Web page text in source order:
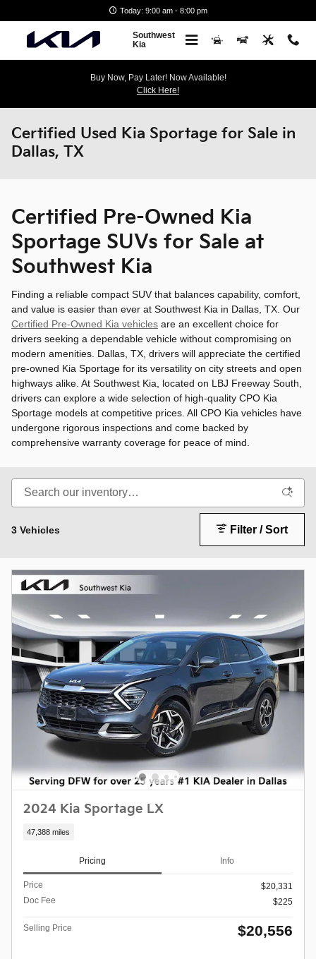
Today: 9:00 am - 8:00 pm
Southwest
Kia
Buy Now, Pay Later! Now Available!
Click Here!
Certified Used Kia Sportage for Sale in
Dallas, TX
Certified Pre-Owned Kia
Sportage SUVs for Sale at
Southwest Kia
Finding a reliable compact SUV that balances capability, comfort,
and value is easier than ever at Southwest Kia in Dallas, TX. Our
Certified Pre-Owned Kia vehicles are an excellent choice for
drivers seeking a dependable vehicle without compromising on
modern amenities. Dallas, TX, drivers will appreciate the certified
pre-owned Kia Sportage for its versatility on city streets and open
highways alike. At Southwest Kia, located on LBJ Freeway South,
drivers can explore a wide selection of high-quality CPO Kia
Sportage models at competitive prices. All CPO Kia vehicles have
undergone rigorous inspections and come backed by
comprehensive warranty coverage for peace of mind.
3 Vehicles Filter / Sort
2024 Kia Sportage LX
47,388 miles
Pricing Info
Price
$20,331
Doc Fee
$225
Selling Price $20,556